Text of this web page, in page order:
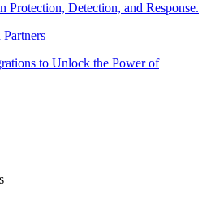
Protection, Detection, and Response.
to Unlock the Power of